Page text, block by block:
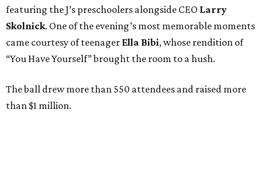
featuring the J’s preschoolers alongside CEO Larry
Skolnick. One of the evening’s most memorable moments
came courtesy of teenager Ella Bibi, whose rendition of
“You Have Yourself” brought the room to a hush.
The ball drew more than 550 attendees and raised more
than $1 million.